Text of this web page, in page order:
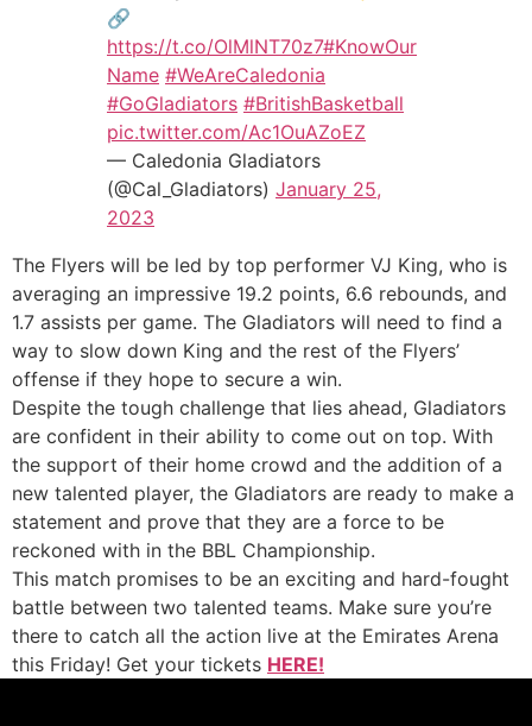
🔗
https://t.co/OlMlNT70z7#KnowOur
Name #WeAreCaledonia
#GoGladiators #BritishBasketball
pic.twitter.com/Ac1OuAZoEZ
— Caledonia Gladiators
(@Cal_Gladiators) January 25,
2023
The Flyers will be led by top performer VJ King, who is
averaging an impressive 19.2 points, 6.6 rebounds, and
1.7 assists per game. The Gladiators will need to find a
way to slow down King and the rest of the Flyers’
offense if they hope to secure a win.
Despite the tough challenge that lies ahead, Gladiators
are confident in their ability to come out on top. With
the support of their home crowd and the addition of a
new talented player, the Gladiators are ready to make a
statement and prove that they are a force to be
reckoned with in the BBL Championship.
This match promises to be an exciting and hard-fought
battle between two talented teams. Make sure you’re
there to catch all the action live at the Emirates Arena
this Friday! Get your tickets HERE!